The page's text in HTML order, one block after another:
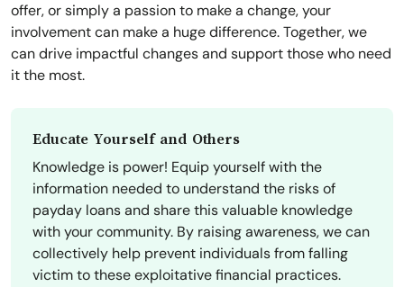
offer, or simply a passion to make a change, your
involvement can make a huge difference. Together, we
can drive impactful changes and support those who need
it the most.
Educate Yourself and Others
Knowledge is power! Equip yourself with the
information needed to understand the risks of
payday loans and share this valuable knowledge
with your community. By raising awareness, we can
collectively help prevent individuals from falling
victim to these exploitative financial practices.